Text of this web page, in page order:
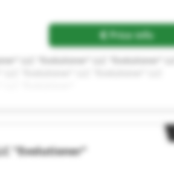
Price info
LLC "Evolutioner" LLC "Evolutioner" LLC
"Evolutioner"